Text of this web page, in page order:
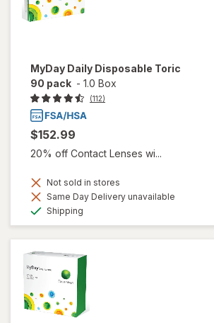
MyDay Daily Disposable Toric
90 pack - 1.0 Box
(112)
$152.99
20% off Contact Lenses wi...
Not sold in stores
Same Day Delivery unavailable
Shipping